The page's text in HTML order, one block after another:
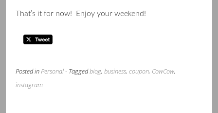
That’s it for now! Enjoy your weekend!
Posted inPersonal- Taggedblog, business, coupon, CowCow,
instagram